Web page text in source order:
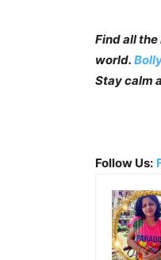
Find all
world.
Stay calm
Follow Us: